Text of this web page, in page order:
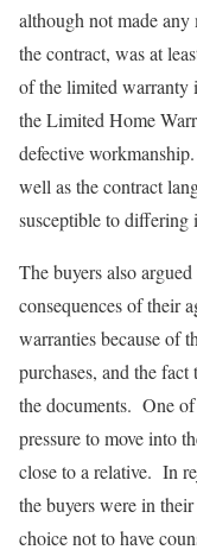
although not made
the contract, was at
of the limited warranty
the Limited Home
defective
well as the contract
susceptible to differing
The buyers also
consequences of their
warranties because of
purchases, and the
the documents. One of
pressure to move into
close to a relative. In
the buyers were in
choice not to have